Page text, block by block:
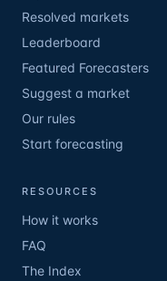
Resolved markets
Leaderboard
Featured Forecasters
Suggest a market
Our rules
Start forecasting
RESOURCES
How it works
FAQ
The Index